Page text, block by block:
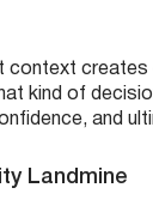
context creates
kind of
and
Landmine